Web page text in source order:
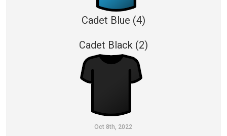
Cadet Blue (4)
Cadet Black (2)
Oct 8th, 2022